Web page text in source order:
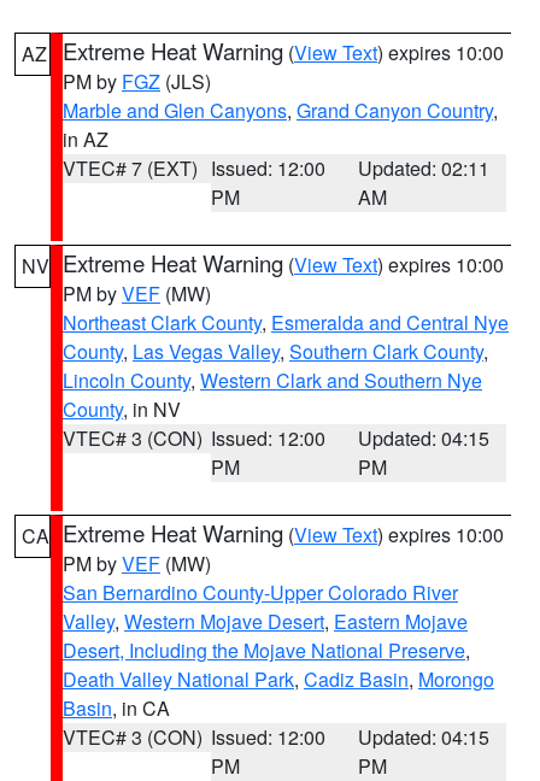
AZ Extreme Heat Warning (View Text) expires 10:00
PM by FGZ (JLS)
Marble and Glen Canyons, Grand Canyon Country,
in AZ
VTEC# 7 (EXT) Issued: 12:00
PM
Updated: 02:11
AM
NV Extreme Heat Warning (View Text) expires 10:00
PM byVEF (MW)
Northeast Clark County, Esmeralda and Central Nye
County, Las Vegas Valley, Southern Clark County,
Lincoln County, Western Clark and Southern Nye
County, in NV
VTEC# 3 (CON) Issued: 12:00
PM
Updated: 04:15
PM
CA Extreme Heat Warning (View Text) expires 10:00
PM byVEF (MW)
San Bernardino County-Upper Colorado River
Valley, Western Mojave Desert, Eastern Mojave
Desert, Including the Mojave National Preserve,
Death Valley National Park, Cadiz Basin, Morongo
Basin, in CA
VTEC# 3 (CON) Issued: 12:00
PM
Updated: 04:15
PM